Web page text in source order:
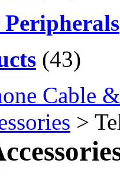
(43)
Cable
>